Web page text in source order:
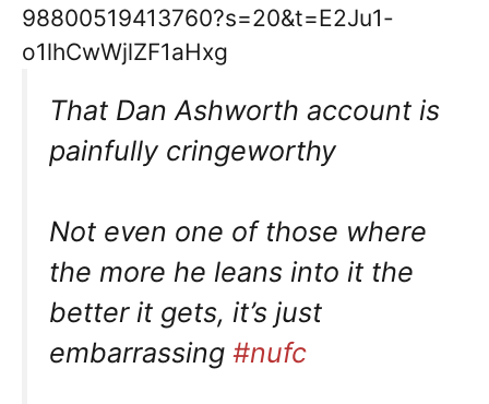
98800519413760?s=20&t=E2Ju1-
o1lhCwWjlZF1aHxg
That Dan Ashworth account is
painfully cringeworthy
Not even one of those where
the more he leans into it the
better it gets, it’s just
embarrassing #nufc